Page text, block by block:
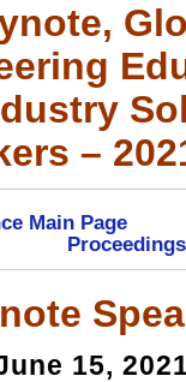
–
Main Page
Proceedings
15,